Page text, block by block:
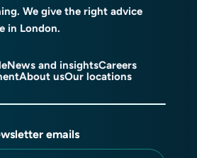
We give the right advice
in London.
News and insightsCareers
About usOur locations
emails